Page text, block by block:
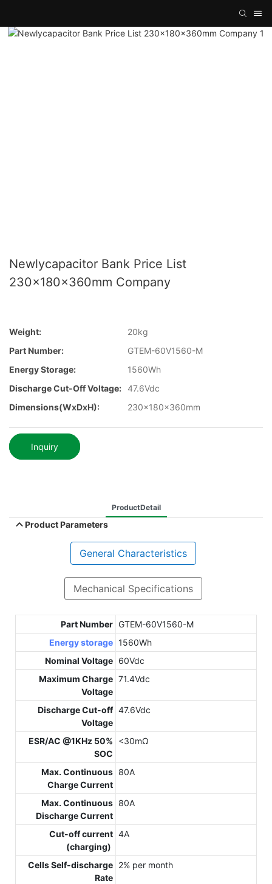
Newlycapacitor Bank Price List
230x180x360mm Company
Weight:
20kg
Part Number:
GTEM-60V1560-M
Energy Storage:
1560Wh
Discharge Cut-Off Voltage: 47.6Vdc
Dimensions(WxDxH):
230x180x360mm
Inquiry
ProductDetail
Product Parameters
General Characteristics
Mechanical Specifications
Part Number GTEM-60V1560-M
Energy storage 1560Wh
Nominal Voltage 60Vdc
Maximum Charge
Voltage
71.4Vdc
Discharge Cut-off
Voltage
47.6Vdc
ESR/AC @1KHz 50%
SOC
<30mΩ
Max. Continuous
Charge Current
80A
Max. Continuous
Discharge Current
80A
Cut-off current
(charging)
4A
Cells Self-discharge
Rate
2% per month